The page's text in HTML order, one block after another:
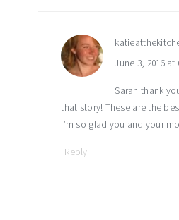
June 3, 2016 at
Sarah thank
that story! These are the
I’m so glad you and your
Reply